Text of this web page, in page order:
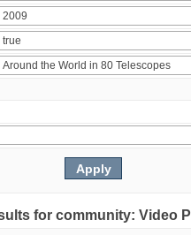
for community: Video